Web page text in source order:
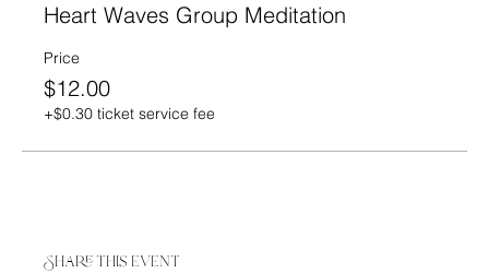
Heart Waves Group Meditation
Price
$12.00
+$0.30 ticket service fee
Share this event